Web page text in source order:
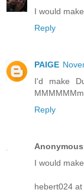
I would
Reply
PAIGE
I'd make
Reply
Anonymous
I would
hebert024